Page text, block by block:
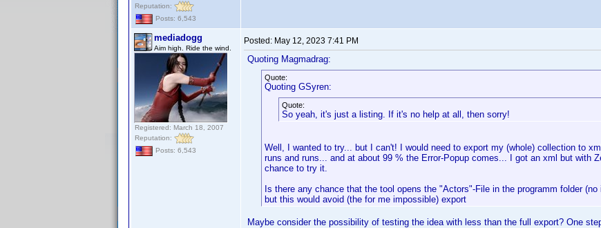
Reputation:
Posts: 6,543
mediadogg
Aim high. Ride the wind.
Registered: March 18, 2007
Reputation:
Posts: 6,543
Posted: May 12, 2023 7:41 PM
Quoting Magmadrag:
Quote:
Quoting GSyren:
Quote:
So yeah, it's just a listing. If it's no help at all, then sorry!
Well, I wanted to try... but I can't! I would need to export my (whole) collection to
runs and runs... and at about 99 % the Error-Popup comes... I got an xml but with
chance to try it.
Is there any chance that the tool opens the "Actors"-File in the programm folder
but this would avoid (the for me impossible) export
Maybe consider the possibility of testing the idea with less than the full export? One